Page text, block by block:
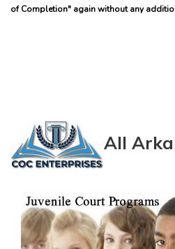
of Completion" again without any
All